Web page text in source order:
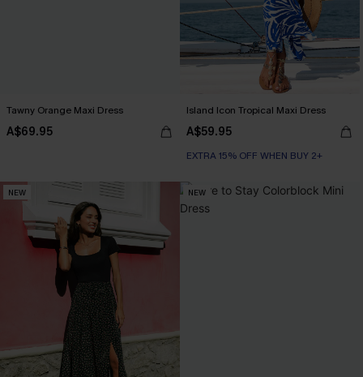
Tawny Orange Maxi Dress
A$69.95
Island Icon Tropical Maxi Dress
A$59.95
EXTRA 15% OFF WHEN BUY 2+
NEW NEW